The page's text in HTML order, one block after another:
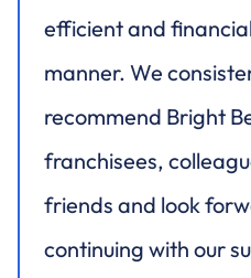
efficient and
manner. We
recommend Bright
franchisees,
friends and look
continuing with our